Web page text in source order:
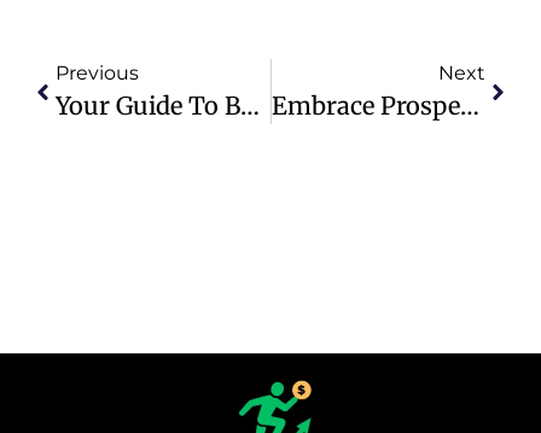
Previous
Your Guide To Buying Real Estate In Sicily In 2023
Next
Embrace Prosperity: Remote Ventures, Global Explorations, And The Crypto Revolution